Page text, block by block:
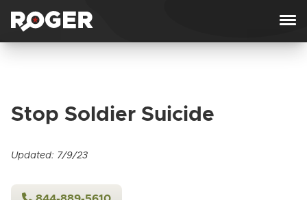
Stop Soldier Suicide
Updated: 7/9/23